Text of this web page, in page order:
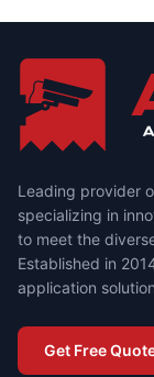
Leading provider
specializing in
to meet the
Established in
application
Get Free